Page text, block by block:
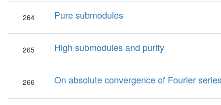
264 Pure submodules
265 High submodules and purity
266 On absolute convergence of Fourier